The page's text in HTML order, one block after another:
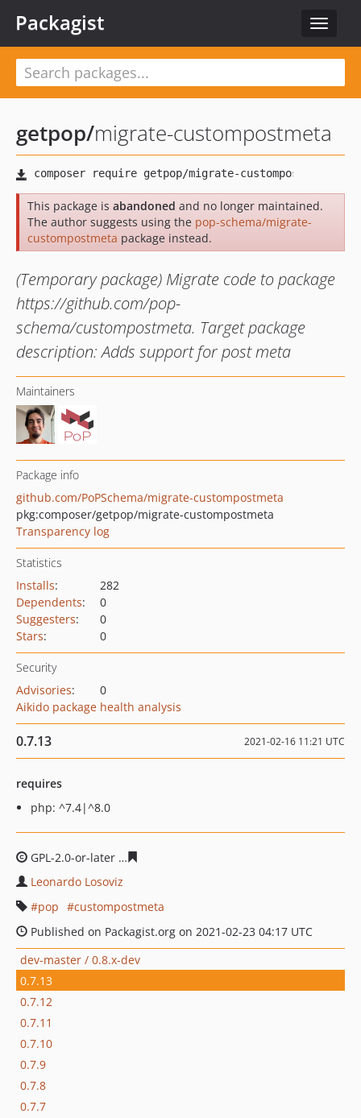
Toggle
Packagist
getpop/migrate-custompostmeta
This package is abandoned and no longer maintained.
The author suggests using the pop-schema/migrate-
custompostmeta package instead.
(Temporary package) Migrate code to package
https://github.com/pop-
schema/custompostmeta. Target package
description: Adds support for post meta
Maintainers
Package info
github.com/PoPSchema/migrate-custompostmeta
pkg:composer/getpop/migrate-custompostmeta
Transparency log
Statistics
Installs:
282
Dependents:
0
Suggesters:
0
Stars: 0
Security
Advisories:
0
Aikido package health analysis
0.7.13 2021-02-16 11:21 UTC
requires
php: ^7.4|^8.0
GPL-2.0-or-later
Leonardo Losoviz
pop
custompostmeta
Published on Packagist.org on 2021-02-23 04:17 UTC
dev-master / 0.8.x-dev
0.7.13
0.7.12
0.7.11
0.7.10
0.7.9
0.7.8
0.7.7